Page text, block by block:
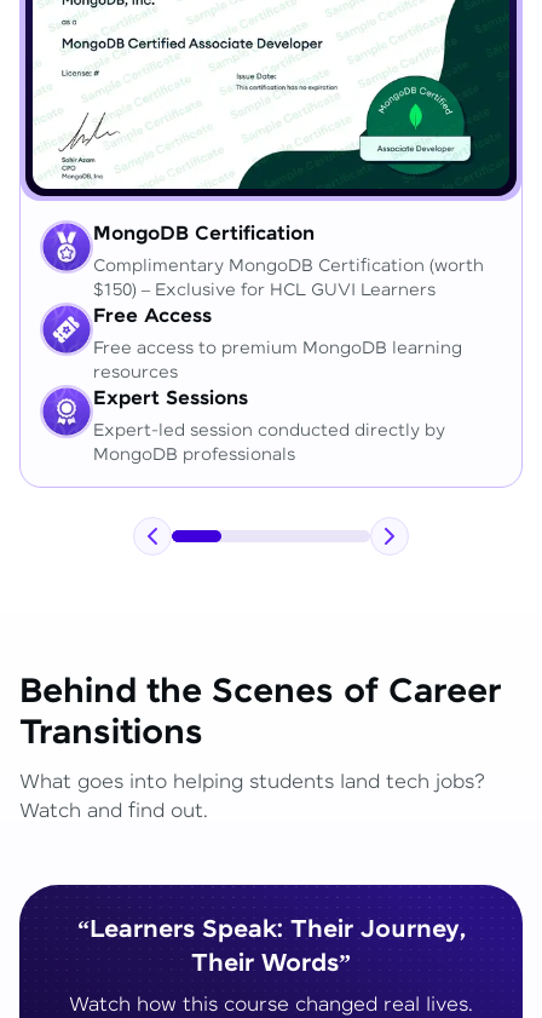
MongoDB Certification
Complimentary MongoDB Certification (worth
$150) – Exclusive for HCL GUVI Learners
Free Access
Free access to premium MongoDB learning
resources
Expert Sessions
Expert-led session conducted directly by
MongoDB professionals
Behind the Scenes of Career
Transitions
What goes into helping students land tech jobs?
Watch and find out.
“Learners Speak: Their Journey,
Their Words”
Watch how this course changed real lives.